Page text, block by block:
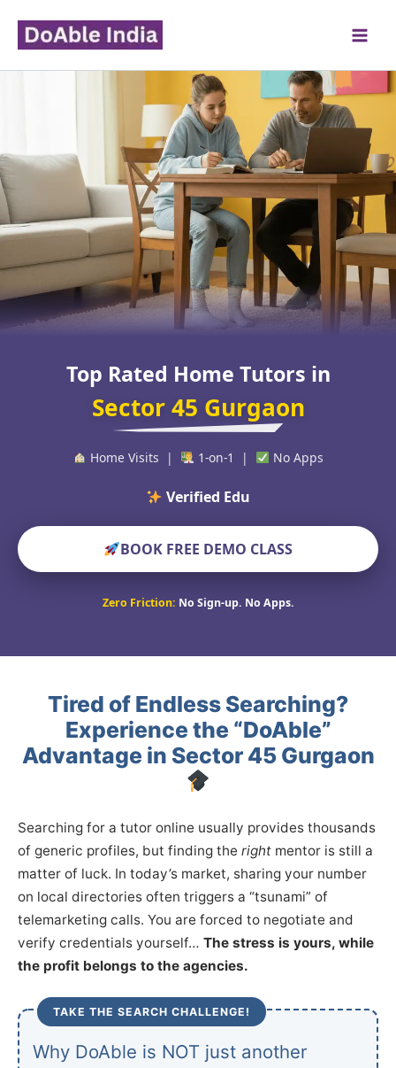
content
Top Rated Home Tutors in
Sector 45 Gurgaon
Home Visits | 1-on-1 | No Apps
Verified Educators Worl
BOOK FREE DEMO CLASS
Zero Friction: No Sign-up. No Apps.
Tired of Endless Searching?
Experience the “DoAble”
Advantage in Sector 45 Gurgaon
Searching for a tutor online usually provides thousands
of generic profiles, but finding the right mentor is still a
matter of luck. In today’s market, sharing your number
on local directories often triggers a “tsunami” of
telemarketing calls. You are forced to negotiate and
verify credentials yourself… The stress is yours, while
the profit belongs to the agencies.
TAKE THE SEARCH CHALLENGE!
Why DoAble is NOT just another